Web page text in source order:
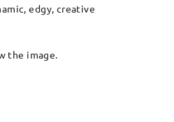
edgy, creative
the image.